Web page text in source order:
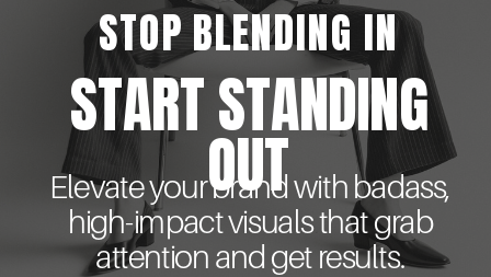
START STANDING
OUT
Elevate your brand with badass,
high-impact visuals that grab
attention and get results.
STOP BLENDING IN